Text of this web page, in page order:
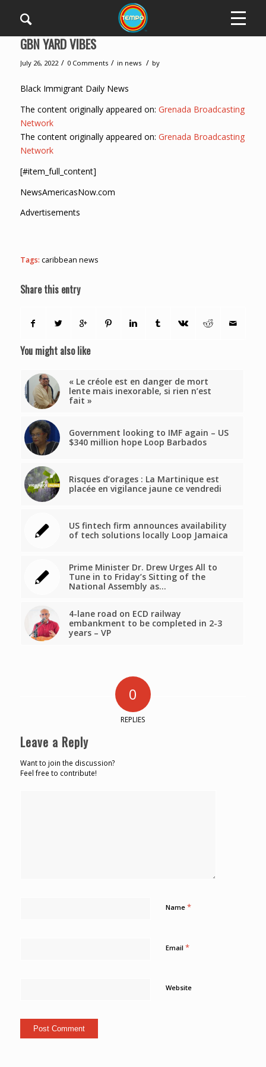
GBN YARD VIBES
July 26, 2022 / 0 Comments / in news / by
Black Immigrant Daily News
The content originally appeared on: Grenada Broadcasting
Network
The content originally appeared on: Grenada Broadcasting
Network
[#item_full_content]
NewsAmericasNow.com
Advertisements
Tags: caribbean news
Share this entry
You might also like
« Le créole est en danger de mort
lente mais inexorable, si rien n’est
fait »
Government looking to IMF again – US
$340 million hope Loop Barbados
Risques d’orages : La Martinique est
placée en vigilance jaune ce vendredi
US fintech firm announces availability
of tech solutions locally Loop Jamaica
Prime Minister Dr. Drew Urges All to
Tune in to Friday’s Sitting of the
National Assembly as…
4-lane road on ECD railway
embankment to be completed in 2-3
years – VP
0
REPLIES
Leave a Reply
Want to join the discussion?
Feel free to contribute!
Name *
Email *
Website